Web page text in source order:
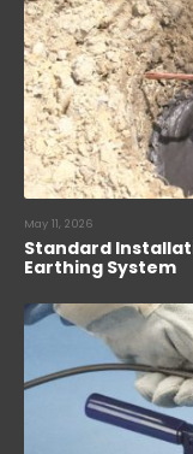
May 11, 2026
Standard
Earthing System